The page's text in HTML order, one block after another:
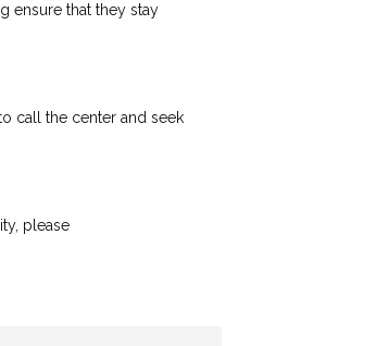
ensure that they stay
call the center and seek
please